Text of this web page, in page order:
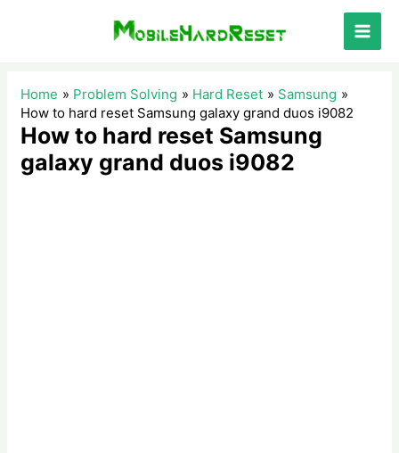
Main
Home Problem Solving Hard Reset
Samsung
How to hard reset Samsung galaxy grand duos i9082
How to hard reset Samsung
galaxy grand duos i9082